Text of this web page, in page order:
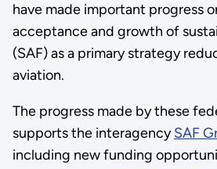
have made important progress
acceptance and growth of
(SAF) as a primary strategy
aviation.
The progress made by these
supports the interagencySAF
including new funding